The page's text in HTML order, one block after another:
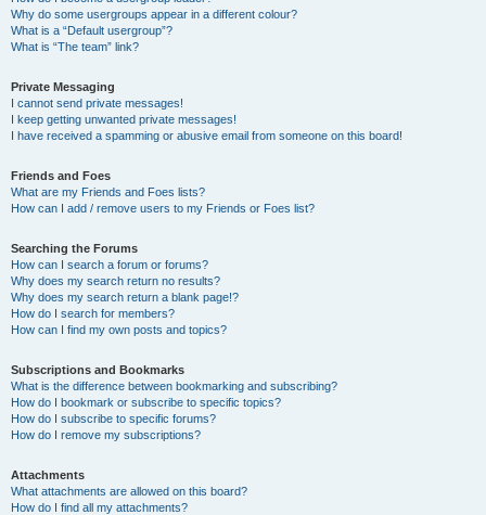
Why do some usergroups appear in a different colour?
What is a “Default usergroup”?
What is “The team” link?
Private Messaging
I cannot send private messages!
I keep getting unwanted private messages!
I have received a spamming or abusive email from someone on this board!
Friends and Foes
What are my Friends and Foes lists?
How can I add / remove users to my Friends or Foes list?
Searching the Forums
How can I search a forum or forums?
Why does my search return no results?
Why does my search return a blank page!?
How do I search for members?
How can I find my own posts and topics?
Subscriptions and Bookmarks
What is the difference between bookmarking and subscribing?
How do I bookmark or subscribe to specific topics?
How do I subscribe to specific forums?
How do I remove my subscriptions?
Attachments
What attachments are allowed on this board?
How do I find all my attachments?